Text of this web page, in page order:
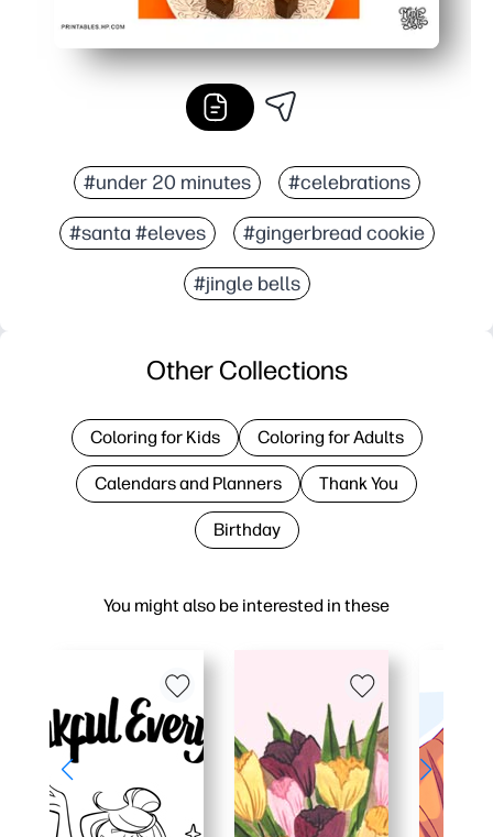
#under 20 minutes #celebrations
#santa #eleves #gingerbread cookie
#jingle bells
You might also be interested in these
Other Collections
Coloring for Kids Coloring for Adults
Calendars and Planners Thank You
Birthday